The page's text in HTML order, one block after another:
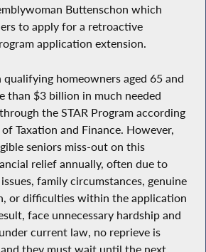
Buttenschon which
to apply for a retroactive
application extension.
homeowners aged 65 and
than $3 billion in much needed
the STAR Program according
Taxation and Finance. However,
seniors miss-out on this
relief annually, often due to
family circumstances, genuine
or difficulties within the application
face unnecessary hardship and
current law, no reprieve is
they must wait until the next